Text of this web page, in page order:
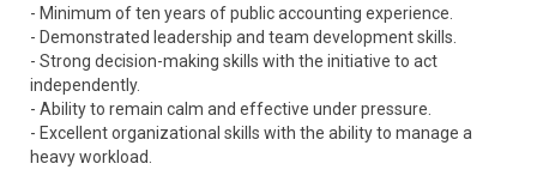
- Minimum of ten years of public accounting experience.
- Demonstrated leadership and team development skills.
- Strong decision-making skills with the initiative to act
independently.
- Ability to remain calm and effective under pressure.
- Excellent organizational skills with the ability to manage a
heavy workload.